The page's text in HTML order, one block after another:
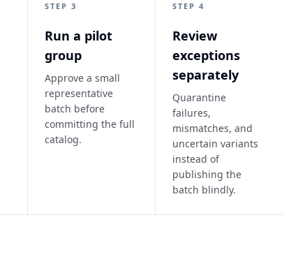
STEP 3
Run a pilot
group
Approve a small
representative
batch before
committing the full
catalog.
STEP 4
Review
exceptions
separately
Quarantine
failures,
mismatches, and
uncertain variants
instead of
publishing the
batch blindly.